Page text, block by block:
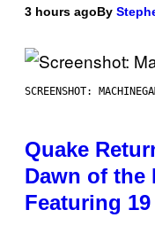
3 hours agoBy
SCREENSHOT:
Quake
Dawn of the
Featuring